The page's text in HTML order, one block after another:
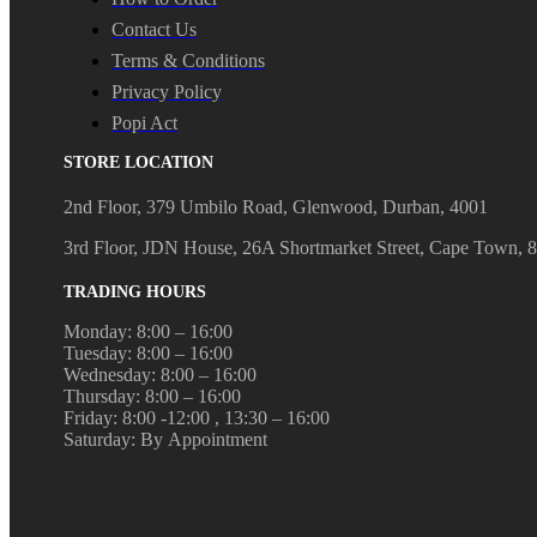
Contact Us
Terms & Conditions
Privacy Policy
Popi Act
STORE LOCATION
2nd Floor, 379 Umbilo Road, Glenwood, Durban, 4001
3rd Floor, JDN House, 26A Shortmarket Street, Cape Town,
TRADING HOURS
Monday: 8:00 – 16:00
Tuesday: 8:00 – 16:00
Wednesday: 8:00 – 16:00
Thursday: 8:00 – 16:00
Friday: 8:00 -12:00 , 13:30 – 16:00
Saturday: By Appointment